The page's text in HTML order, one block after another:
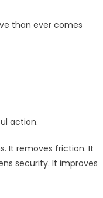
than ever comes
action.
It removes friction. It
security. It improves